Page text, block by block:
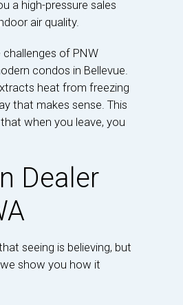
a high-pressure sales
air quality.
of PNW
condos in Bellevue.
heat from freezing
that makes sense. This
when you leave, you
Dealer
seeing is believing, but
show you how it